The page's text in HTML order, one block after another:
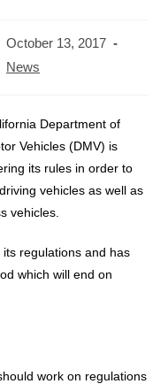
October 13, 2017
News
Department of
Vehicles (DMV) is
its rules in order to
vehicles as well as
vehicles.
regulations and has
which will end on
work on regulations